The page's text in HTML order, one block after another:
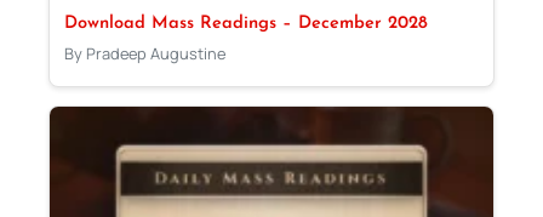
Download Mass Readings – December 2028
By Pradeep Augustine